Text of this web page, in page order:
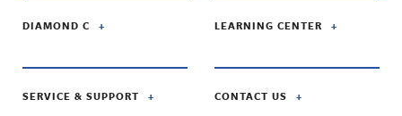
DIAMOND C LEARNING CENTER
SERVICE & SUPPORT CONTACT US